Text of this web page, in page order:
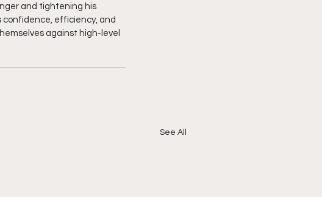
and tightening his
confidence, efficiency, and
against high-level
See All